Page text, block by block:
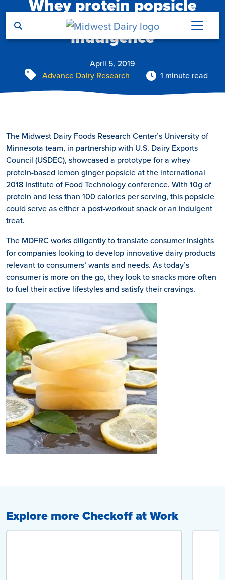
Skip to main content
Whey protein popsicle
offers nutrition and
indulgence
April 5, 2019
Tags
Advance Dairy Research 1 minute read
The Midwest Dairy Foods Research Center’s University of
Minnesota team, in partnership with U.S. Dairy Exports
Council (USDEC), showcased a prototype for a whey
protein-based lemon ginger popsicle at the international
2018 Institute of Food Technology conference. With 10g of
protein and less than 100 calories per serving, this popsicle
could serve as either a post-workout snack or an indulgent
treat.
The MDFRC works diligently to translate consumer insights
for companies looking to develop innovative dairy products
relevant to consumers’ wants and needs. As today’s
consumer is more on the go, they look to snacks more often
to fuel their active lifestyles and satisfy their cravings.
Explore more Checkoff at Work